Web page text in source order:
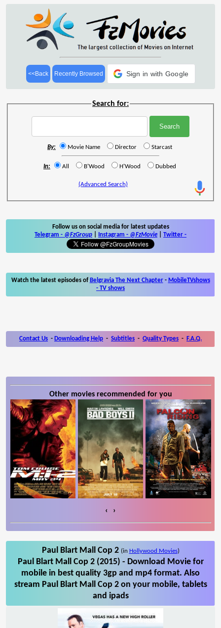
<<Back Recently Browsed Sign in with Google
Search for:
By: Movie Name Director Starcast
In: All B'Wood H'Wood Dubbed
(Advanced Search)
Follow us on social media for latest updates
Telegram - @FzGroup Instagram - @FzMovie Twitter -
Watch the latest episodes of Belgravia The Next Chapter- MobileTVshows
- TV shows
Contact Us - Downloading Help - Subtitles - Quality Types - F.A.Q.
Other movies recommended for you
‹ ›
Paul Blart Mall Cop 2 (in Hollywood Movies)
Paul Blart Mall Cop 2 (2015) - Download Movie for
mobile in best quality 3gp and mp4 format. Also
stream Paul Blart Mall Cop 2 on your mobile, tablets
and ipads